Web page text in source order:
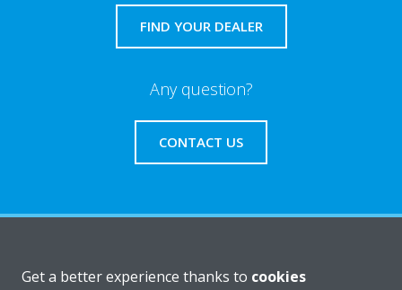
FIND YOUR DEALER
Any question?
CONTACT US
Get a better experience thanks to cookies